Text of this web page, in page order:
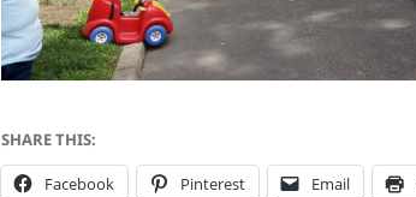
SHARE THIS:
Facebook Pinterest Email